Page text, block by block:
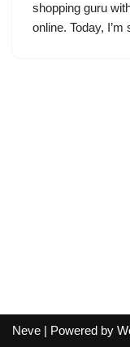
shopping guru
online. Today,
Neve | Powered by